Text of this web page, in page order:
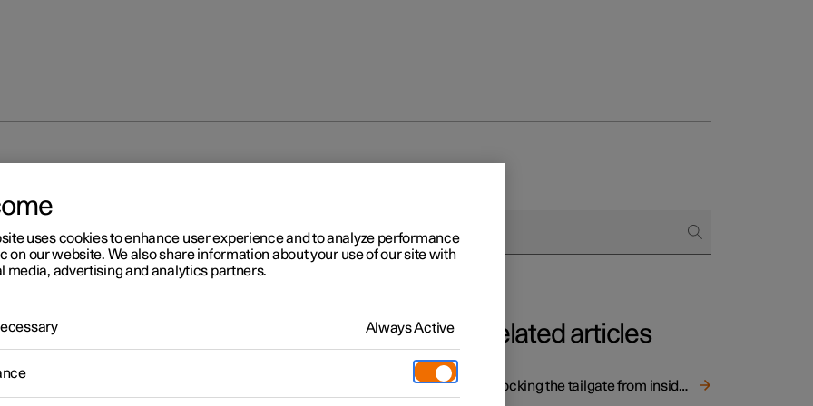
2
and unlocking from
the car
Related articles
Unlocking the tailgate from inside the car
uses cookies to enhance user experience and to analyze performance
on our website. We also share information about your use of our site with
media, advertising and analytics partners.
Always Active